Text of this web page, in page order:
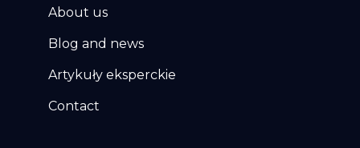
About us
Blog and news
Artykuły eksperckie
Contact